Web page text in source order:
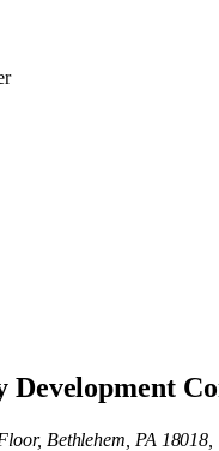
Development
Bethlehem, PA 18018,